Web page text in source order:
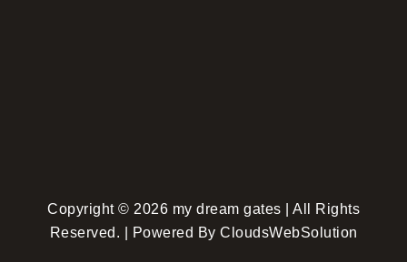
Copyright © 2026 my dream gates | All Rights
Reserved. | Powered By CloudsWebSolution